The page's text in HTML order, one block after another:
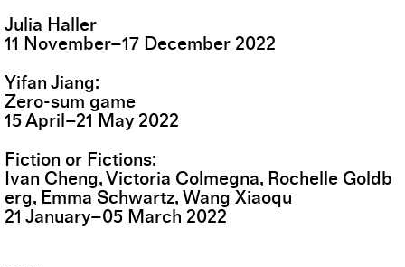
Julia Haller
11 November–17 December 2022
Yifan Jiang
Zero-sum game
15April–21 May 2022
Fiction or Fictions
Ivan Cheng, Victoria Colmegna, Rochelle Goldb
erg, Emma Schwartz, Wang Xiaoqu
21 January–05 March 2022